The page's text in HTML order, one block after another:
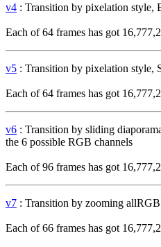
v4 : Transition by pixelation style,
Each of 64 frames has got
v5 : Transition by pixelation style,
Each of 64 frames has got
v6 : Transition by sliding
the 6 possible RGB channels
Each of 96 frames has got
v7 : Transition by zooming
Each of 66 frames has got